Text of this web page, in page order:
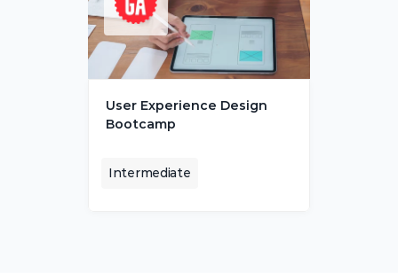
User Experience Design
Bootcamp
Intermediate